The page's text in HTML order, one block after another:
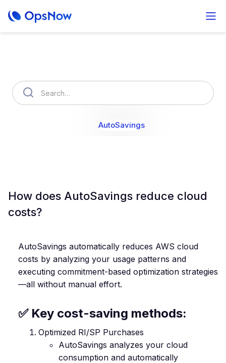
AutoSavings
How does AutoSavings reduce cloud
costs?
AutoSavings automatically reduces AWS cloud
costs by analyzing your usage patterns and
executing commitment-based optimization strategies
—all without manual effort.
✅ Key cost-saving methods:
Optimized RI/SP Purchases
AutoSavings analyzes your cloud
consumption and automatically